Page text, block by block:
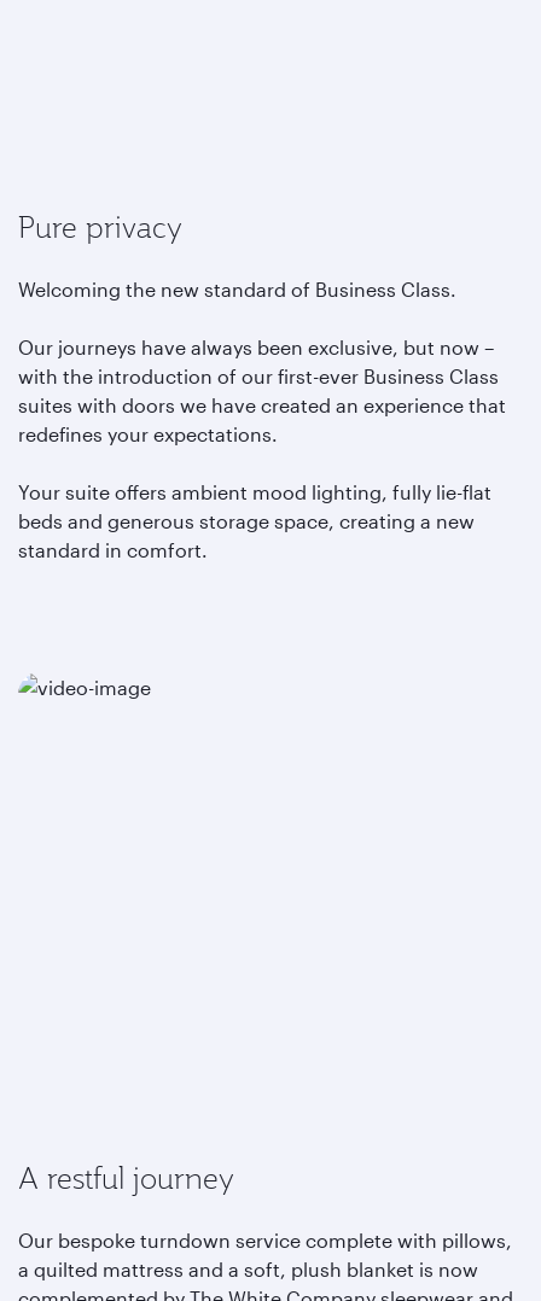
Pure privacy
Welcoming the new standard of Business Class.
Our journeys have always been exclusive, but now –
with the introduction of our first-ever Business Class
suites with doors we have created an experience that
redefines your expectations.
Your suite offers ambient mood lighting, fully lie-flat
beds and generous storage space, creating a new
standard in comfort.
A restful journey
Our bespoke turndown service complete with pillows,
a quilted mattress and a soft, plush blanket is now